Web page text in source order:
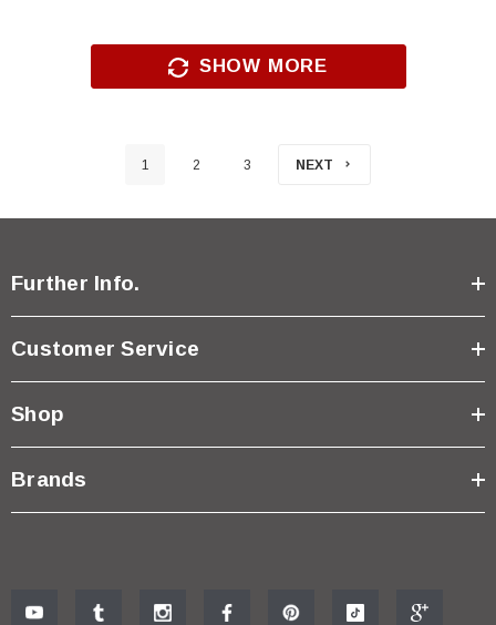
SHOW MORE
1 2 3 NEXT
Further Info.
Customer Service
Shop
Brands